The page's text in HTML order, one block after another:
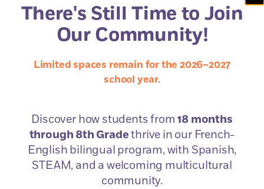
Book a
There's Still Time to Join
Our Community!
Limited spaces remain for the 2026–2027
school year.
Discover how students from18 months
through 8th Gradethrive in our French-
English bilingual program, with Spanish,
STEAM, and a welcoming multicultural
community.